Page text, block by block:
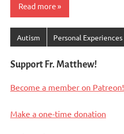
Read more
Autism Personal Experiences
Support Fr. Matthew!
Become a member on Patreon!
Make a one-time donation